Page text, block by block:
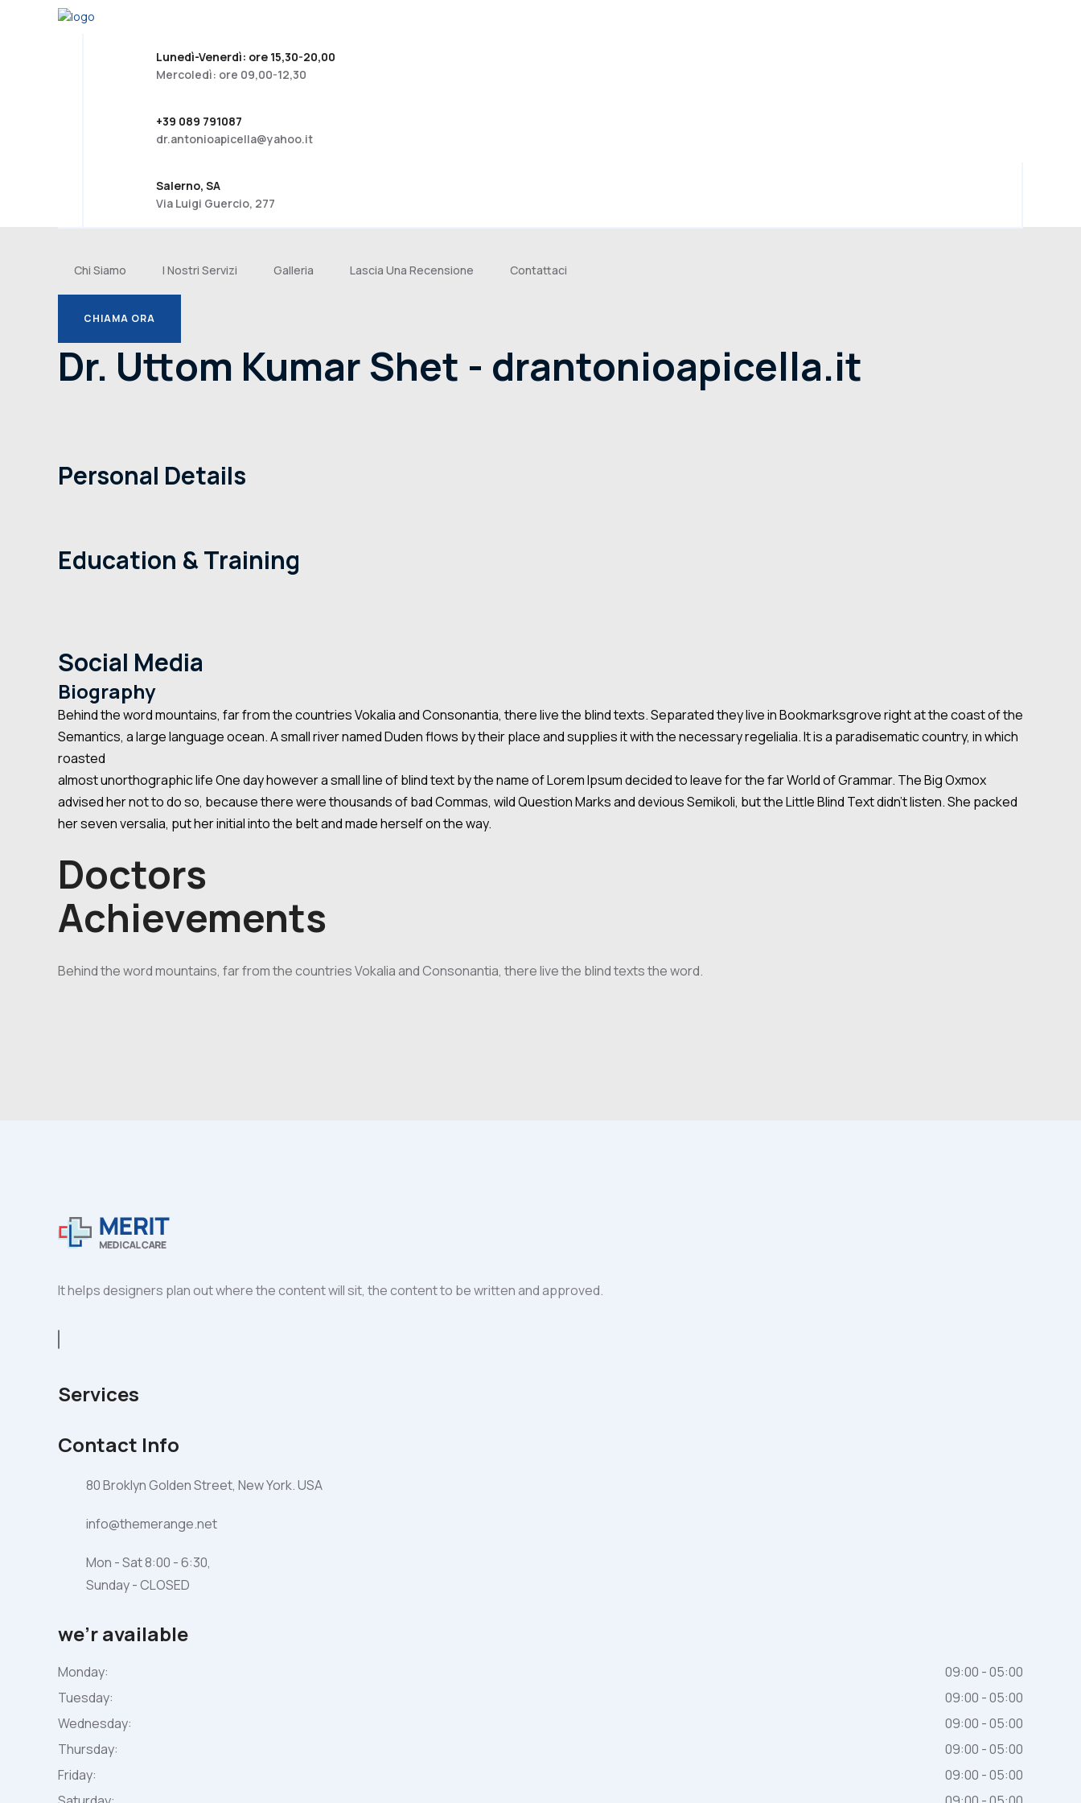
Lunedì-Venerdì: ore 15,30-20,00
Mercoledì: ore 09,00-12,30
+39 089 791087
dr.antonioapicella@yahoo.it
Salerno, SA
Via Luigi Guercio, 277
Chi Siamo I Nostri Servizi Galleria Lascia Una Recensione Contattaci
CHIAMA ORA
Dr. Uttom Kumar Shet - drantonioapicella.it
Personal Details
Education & Training
Social Media
Biography
Behind the word mountains, far from the countries Vokalia and Consonantia, there live the blind texts. Separated they live in Bookmarksgrove right at the coast of the
Semantics, a large language ocean. A small river named Duden flows by their place and supplies it with the necessary regelialia. It is a paradisematic country, in which
roasted
almost unorthographic life One day however a small line of blind text by the name of Lorem Ipsum decided to leave for the far World of Grammar. The Big Oxmox
advised her not to do so, because there were thousands of bad Commas, wild Question Marks and devious Semikoli, but the Little Blind Text didn’t listen. She packed
her seven versalia, put her initial into the belt and made herself on the way.
Doctors
Achievements
Behind the word mountains, far from the countries Vokalia and Consonantia, there live the blind texts the word.
It helps designers plan out where the content will sit, the content to be written and approved.
Services
Contact Info
80 Broklyn Golden Street, New York. USA
info@themerange.net
Mon - Sat 8:00 - 6:30,
Sunday - CLOSED
we’r available
Monday:
09:00 - 05:00
Tuesday:
09:00 - 05:00
Wednesday:
09:00 - 05:00
Thursday:
09:00 - 05:00
Friday:
09:00 - 05:00